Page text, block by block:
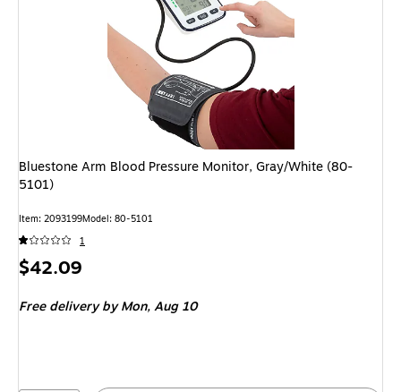
Bluestone Arm Blood Pressure Monitor, Gray/White (80-
5101)
Item: 2093199Model: 80-5101
1
Price
$42.09
Free deliveryby Mon, Aug 10